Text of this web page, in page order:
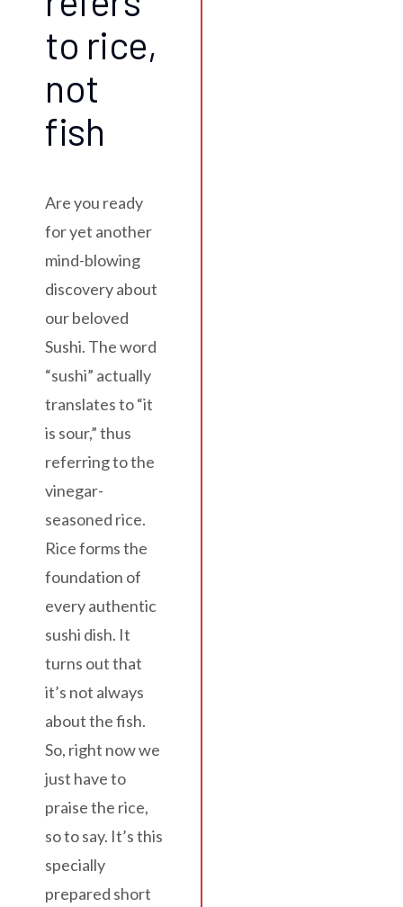
to rice,
not
fish
Are you ready
for yet another
mind-blowing
discovery about
our beloved
Sushi. The word
“sushi” actually
translates to “it
is sour,” thus
referring to the
vinegar-
seasoned rice.
Rice forms the
foundation of
every authentic
sushi dish. It
turns out that
it’s not always
about the fish.
So, right now we
just have to
praise the rice,
so to say. It’s this
specially
prepared short